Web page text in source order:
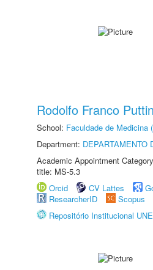
Rodolfo Franco
School: Faculdade de Medicina
Department: DEPARTAMENTO
Academic Appointment
title: MS-5.3
Orcid
CV Lattes
ResearcherID
Scopus
Repositório Institucional